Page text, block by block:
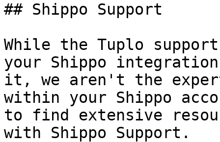
## Shippo Support
While the Tuplo
your Shippo
it, we aren't the
within your Shippo
to find extensive
with Shippo Support.